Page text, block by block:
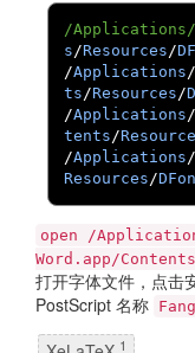
/Applications/
s/Resources/
/Applications/
ts/Resources/
/Applications/
tents/
/Applications/
Resources/
open /
Word.app/
打开字体文件，点击
PostScript 名称
1